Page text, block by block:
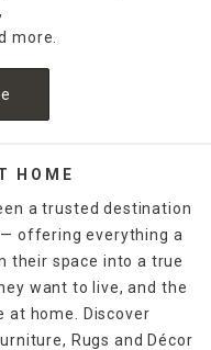
more.
HOME
a trusted destination
offering everything a
their space into a true
want to live, and the
at home. Discover
Rugs and Décor